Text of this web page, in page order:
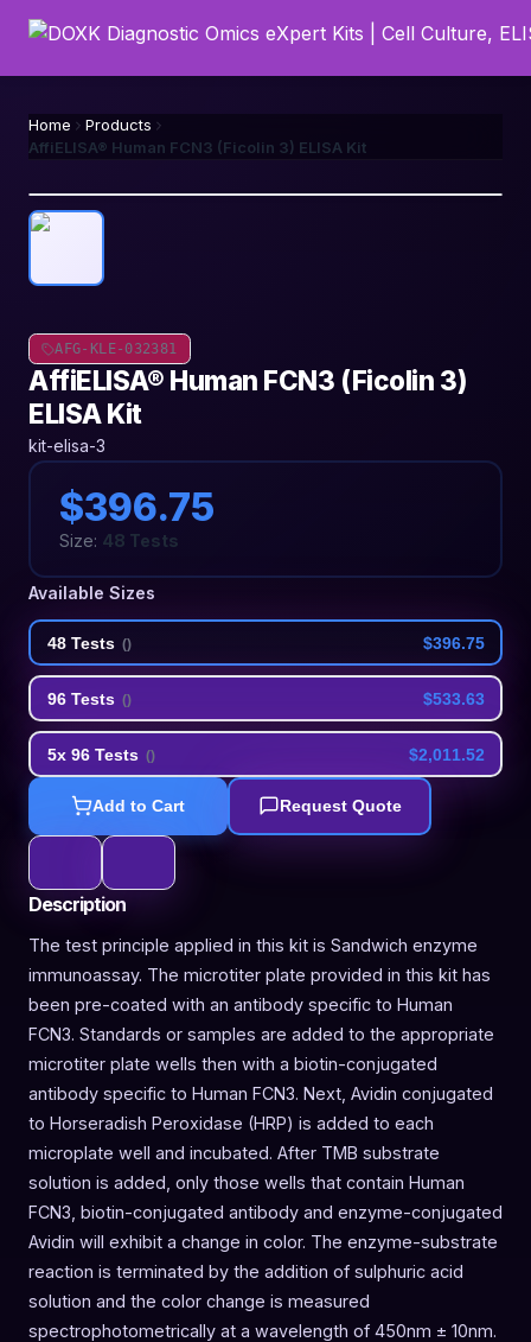
Home
Products
AffiELISA® Human FCN3 (Ficolin 3) ELISA Kit
AFG-KLE-032381
AffiELISA® Human FCN3 (Ficolin 3)
ELISA Kit
kit-elisa-3
$396.75
Size: 48 Tests
Available Sizes
48 Tests () $396.75
96 Tests () $533.63
5x 96 Tests () $2,011.52
Add to Cart Request Quote
Description
The test principle applied in this kit is Sandwich enzyme
immunoassay. The microtiter plate provided in this kit has
been pre-coated with an antibody specific to Human
FCN3. Standards or samples are added to the appropriate
microtiter plate wells then with a biotin-conjugated
antibody specific to Human FCN3. Next, Avidin conjugated
to Horseradish Peroxidase (HRP) is added to each
microplate well and incubated. After TMB substrate
solution is added, only those wells that contain Human
FCN3, biotin-conjugated antibody and enzyme-conjugated
Avidin will exhibit a change in color. The enzyme-substrate
reaction is terminated by the addition of sulphuric acid
solution and the color change is measured
spectrophotometrically at a wavelength of 450nm ± 10nm.